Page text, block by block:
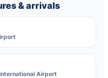
& arrivals
Airport